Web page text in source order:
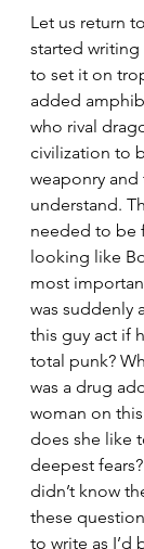
Let us return
started
to set it on
added
who rival
civilization to
weaponry
understand.
needed to be
looking like
most
was suddenly
this guy act if
total punk?
was a drug
woman on
does she like
deepest
didn’t know
these
to write as I’d